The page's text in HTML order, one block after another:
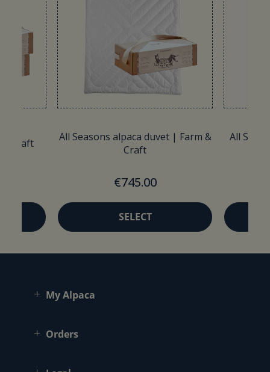
Craft
All Seasons alpaca duvet | Farm &
Craft
€745.00
SELECT
All
My Alpaca
Orders